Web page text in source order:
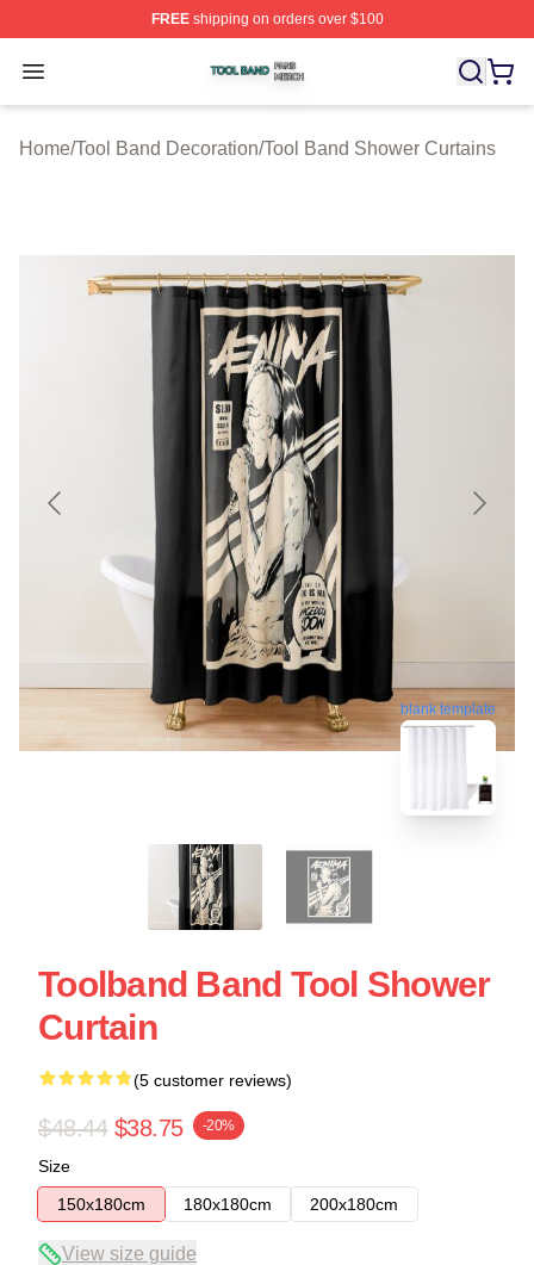
FREEshipping on orders over $100
Open menu
Tool Band Shop ⚡️ Officially Licensed Tool Band Merch
Home/Tool Band Decoration/Tool Band Shower Curtains
blank template
Toolband Band Tool Shower
Curtain
(5 customer reviews)
$48.44 $38.75 -20%
Size
150x180cm
180x180cm 200x180cm
View size guide